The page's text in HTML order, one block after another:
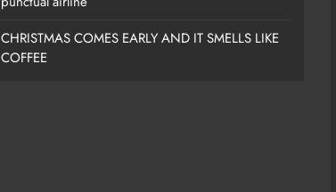
CHRISTMAS COMES EARLY AND IT SMELLS LIKE
COFFEE